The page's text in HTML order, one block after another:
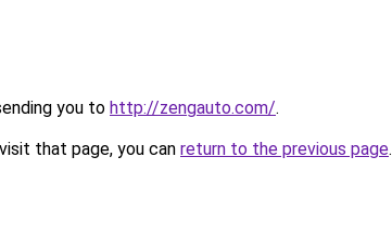
you to http://zengauto.com/.
that page, you can return to the previous page.